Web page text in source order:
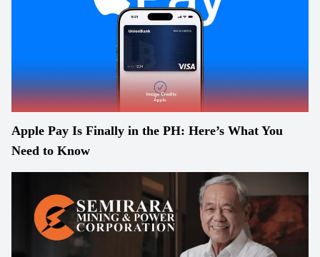
Apple Pay Is Finally in the PH: Here’s What You
Need to Know